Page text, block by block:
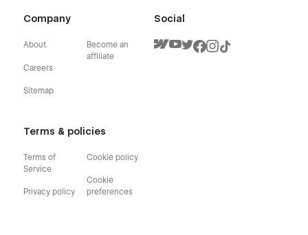
Company
About
Careers
Sitemap
Become an
affiliate
Terms & policies
Terms of
Service
Privacy policy
Cookie policy
Cookie
preferences
Social